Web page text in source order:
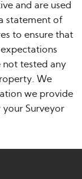
and are used
statement of
to ensure that
not tested any
We
we provide
your Surveyor